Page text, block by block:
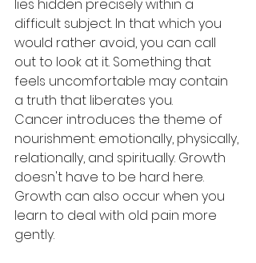
lies hidden precisely within a
difficult subject. In that which you
would rather avoid, you can call
out to look at it. Something that
feels uncomfortable may contain
a truth that liberates you.
Cancer introduces the theme of
nourishment: emotionally, physically,
relationally, and spiritually. Growth
doesn't have to be hard here.
Growth can also occur when you
learn to deal with old pain more
gently.